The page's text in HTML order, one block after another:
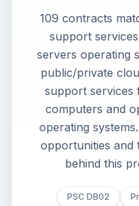
109 contracts
support
servers operating
public/private
support services
computers and
operating
opportunities and
behind this
PSC DB02